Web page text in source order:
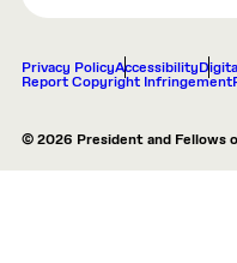
Privacy PolicyAccessibility
Report Copyright Infringement
© 2026 President and Fellows